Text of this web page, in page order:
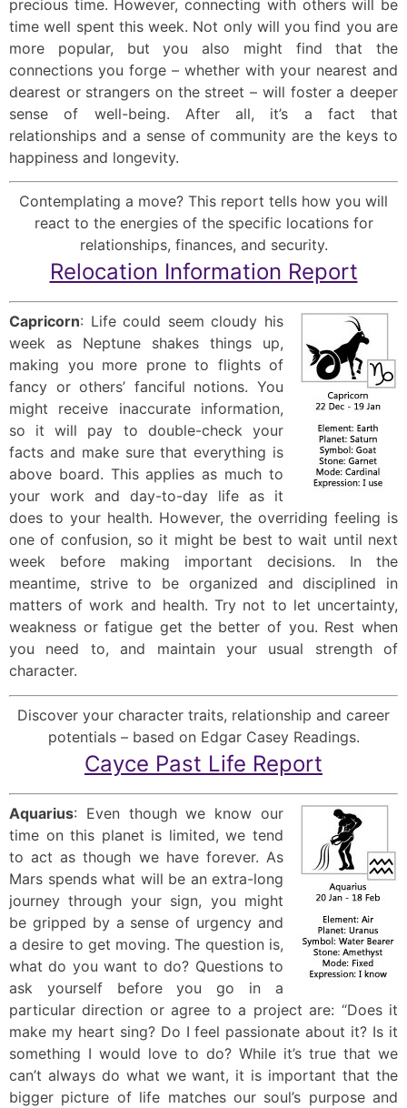
precious time. However, connecting with others will be
time well spent this week. Not only will you find you are
more popular, but you also might find that the
connections you forge – whether with your nearest and
dearest or strangers on the street – will foster a deeper
sense of well-being. After all, it’s a fact that
relationships and a sense of community are the keys to
happiness and longevity.
Contemplating a move? This report tells how you will
react to the energies of the specific locations for
relationships, finances, and security.
Relocation Information Report
Capricorn: Life could seem cloudy his
week as Neptune shakes things up,
making you more prone to flights of
fancy or others’ fanciful notions. You
might receive inaccurate information,
so it will pay to double-check your
facts and make sure that everything is
above board. This applies as much to
your work and day-to-day life as it
does to your health. However, the overriding feeling is
one of confusion, so it might be best to wait until next
week before making important decisions. In the
meantime, strive to be organized and disciplined in
matters of work and health. Try not to let uncertainty,
weakness or fatigue get the better of you. Rest when
you need to, and maintain your usual strength of
character.
Discover your character traits, relationship and career
potentials – based on Edgar Casey Readings.
Cayce Past Life Report
Aquarius: Even though we know our
time on this planet is limited, we tend
to act as though we have forever. As
Mars spends what will be an extra-long
journey through your sign, you might
be gripped by a sense of urgency and
a desire to get moving. The question is,
what do you want to do? Questions to
ask yourself before you go in a
particular direction or agree to a project are: “Does it
make my heart sing? Do I feel passionate about it? Is it
something I would love to do? While it’s true that we
can’t always do what we want, it is important that the
bigger picture of life matches our soul’s purpose and